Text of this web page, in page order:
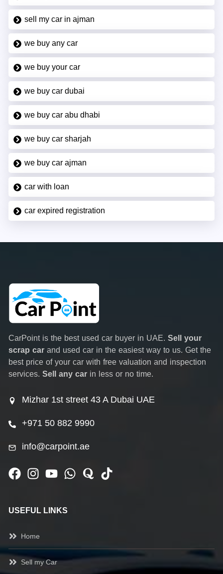
sell my car in ajman
we buy any car
we buy your car
we buy car dubai
we buy car abu dhabi
we buy car sharjah
we buy car ajman
car with loan
car expired registration
CarPoint is the best used car buyer in UAE. Sell your
scrap car and used car in the easiest way to us. Get the
best price of your car with free valuation and inspection
services. Sell any car in less or no time.
Mizhar 1st street 43 A Dubai UAE
+971 50 882 9990
info@carpoint.ae
USEFUL LINKS
Home
Sell my Car